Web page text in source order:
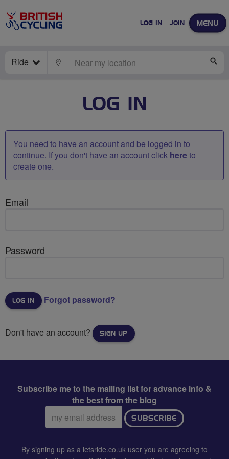
MENU
LOG IN JOIN
Ride LOCATE
LOG IN
You need to have an account and be logged in to
continue. If you don't have an account click hereto
create one.
Email
Password
Forgot password?
Don't have an account? SIGN UP
Subscribe me to the mailing list for advance info &
the best from the blog
Email
address:
SUBSCRIBE
By signing up as a letsride.co.uk user you are agreeing to